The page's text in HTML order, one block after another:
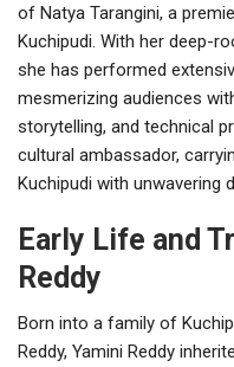
of Natya Tarangini, a
Kuchipudi. With her deep-
she has performed
mesmerizing audiences
storytelling, and technical
cultural ambassador,
Kuchipudi with unwavering
Early Life and
Reddy
Born into a family of
Reddy, Yamini Reddy